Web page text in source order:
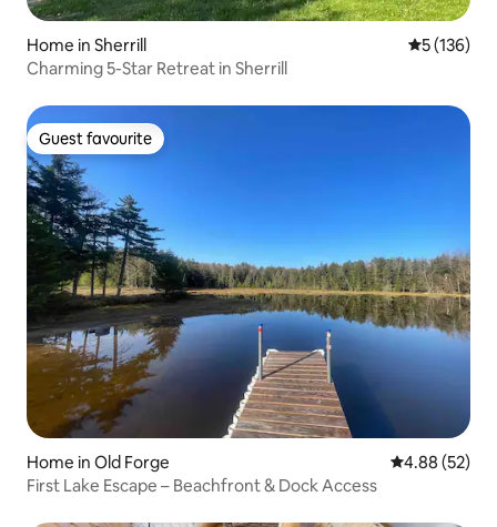
Home in Sherrill 5 out of 5
5 (136)
Charming 5-Star Retreat in Sherrill
Guest favourite
Guest favourite
Home in Old Forge 4.88 out of 5
4.88 (52)
First Lake Escape – Beachfront & Dock Access